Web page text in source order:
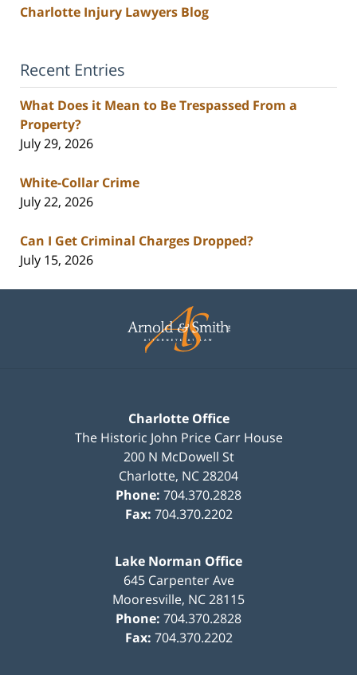
Charlotte Injury Lawyers Blog
Recent Entries
What Does it Mean to Be Trespassed From a
Property?
July 29, 2026
White-Collar Crime
July 22, 2026
Can I Get Criminal Charges Dropped?
July 15, 2026
Information
Charlotte Office
The Historic John Price Carr House
200 N McDowell St
Charlotte, NC28204
Phone: 704.370.2828
Fax: 704.370.2202
Lake Norman Office
645 Carpenter Ave
Mooresville, NC28115
Phone: 704.370.2828
Fax: 704.370.2202